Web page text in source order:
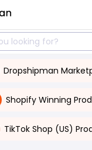
Dropshipman
Shopify Winning
TikTok Shop (US)